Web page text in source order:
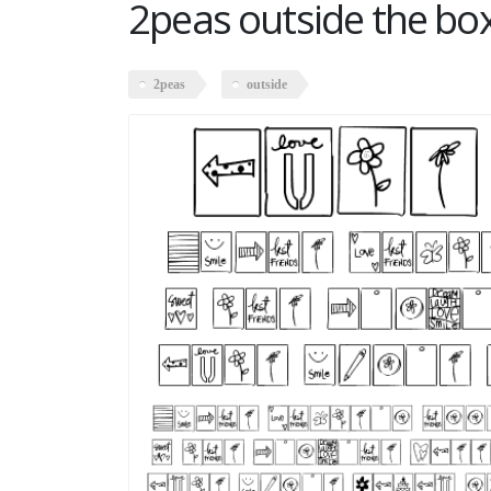
2peas outside the
2peas outside